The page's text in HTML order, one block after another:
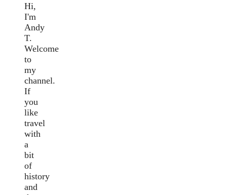
Hi,
I'm
Andy
T.
Welcome
to
my
channel.
If
you
like
travel
with
a
bit
of
history
and